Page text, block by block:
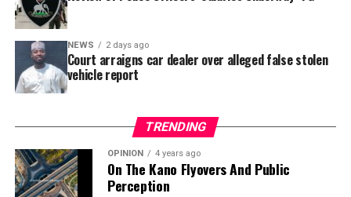
Jili Primary School in Rimin Gado Local Government
Area – where repainting and repair works were
confirmed to have been undertaken.
NEWS 2 days ago
Court arraigns car dealer over alleged false stolen
vehicle report
TRENDING
OPINION 4 years ago
On The Kano Flyovers And Public
Perception